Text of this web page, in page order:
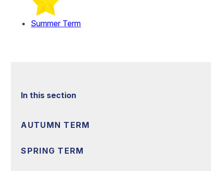
Summer Term
In this section
AUTUMN TERM
SPRING TERM